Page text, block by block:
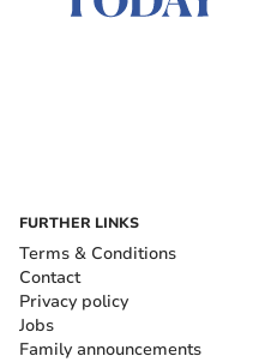
FURTHER LINKS
Terms & Conditions
Contact
Privacy policy
Jobs
Family announcements